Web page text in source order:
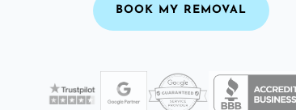
BOOK MY REMOVAL